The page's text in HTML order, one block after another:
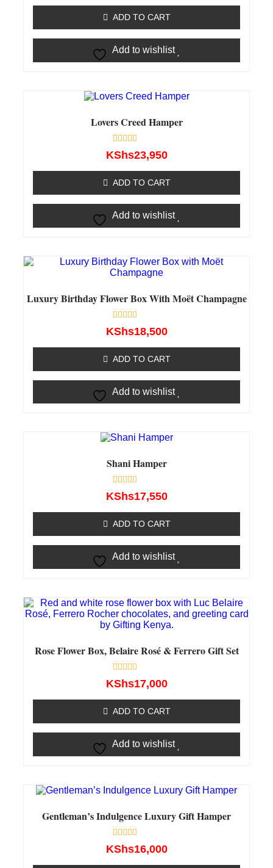
5
ADD TO CART
Add to wishlist
Lovers Creed Hamper
Rated
0
5
KShs23,950
ADD TO CART
Add to wishlist
Luxury Birthday Flower Box With Moët Champagne
Rated
0
5
KShs18,500
ADD TO CART
Add to wishlist
Shani Hamper
Rated
0
5
KShs17,550
ADD TO CART
Add to wishlist
Rose Flower Box, Belaire Rosé & Ferrero Gift Set
Rated
0
5
KShs17,000
ADD TO CART
Add to wishlist
Gentleman’s Indulgence Luxury Gift Hamper
Rated
0
KShs16,000